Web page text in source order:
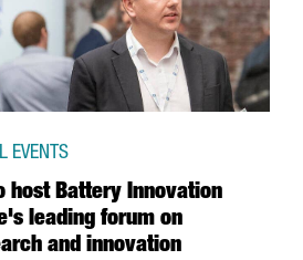
host Battery Innovation
leading forum on
and innovation
EVENTS